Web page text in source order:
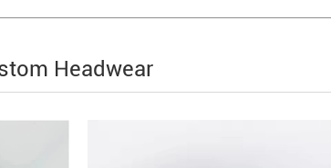
Headwear